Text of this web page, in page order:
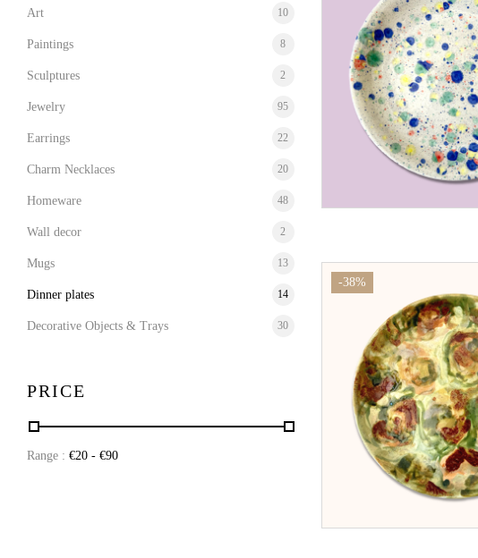
Art 10
Paintings 8
Sculptures 2
Jewelry 95
Earrings 22
Charm Necklaces 20
Homeware 48
Wall decor 2
Mugs 13
Dinner plates 14
Decorative Objects & Trays 30
PRICE
Range : €20 - €90
-38%